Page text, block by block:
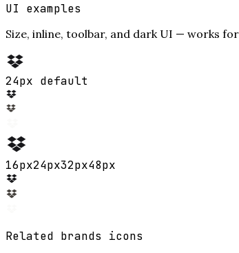
UI examples
Size, inline, toolbar, and dark UI — works
24px default
16px24px32px48px
Related brands icons